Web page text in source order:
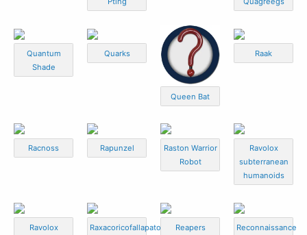
Quantum
Shade
Quarks
Queen Bat
Raak
Racnoss Rapunzel
Raston Warrior
Robot
Ravolox
subterranean
humanoids
Ravolox
Raxacoricofallapatorian Reapers
Reconnaissance